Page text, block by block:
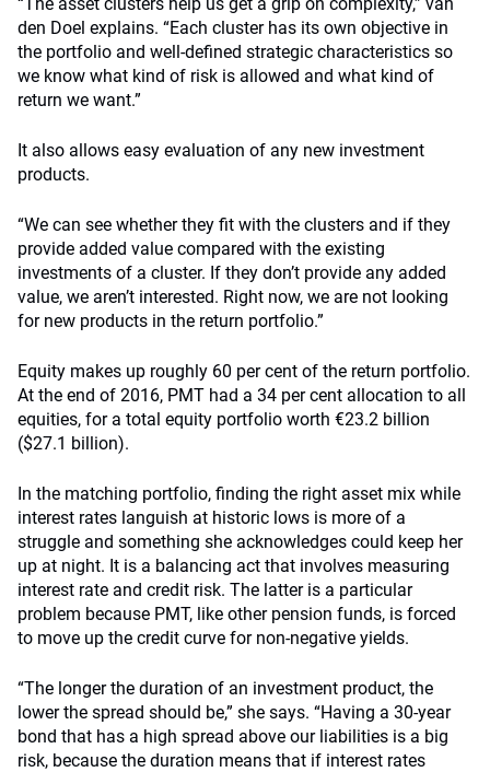
den Doel explains. “Each cluster has its own objective in
the portfolio and well-defined strategic characteristics so
we know what kind of risk is allowed and what kind of
return we want.”
It also allows easy evaluation of any new investment
products.
“We can see whether they fit with the clusters and if they
provide added value compared with the existing
investments of a cluster. If they don’t provide any added
value, we aren’t interested. Right now, we are not looking
for new products in the return portfolio.”
Equity makes up roughly 60 per cent of the return portfolio.
At the end of 2016, PMT had a 34 per cent allocation to all
equities, for a total equity portfolio worth €23.2 billion
($27.1 billion).
In the matching portfolio, finding the right asset mix while
interest rates languish at historic lows is more of a
struggle and something she acknowledges could keep her
up at night. It is a balancing act that involves measuring
interest rate and credit risk. The latter is a particular
problem because PMT, like other pension funds, is forced
to move up the credit curve for non-negative yields.
“The longer the duration of an investment product, the
lower the spread should be,” she says. “Having a 30-year
bond that has a high spread above our liabilities is a big
risk, because the duration means that if interest rates